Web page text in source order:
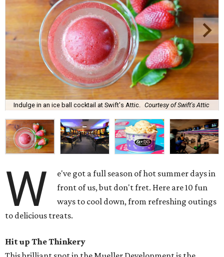
Indulge in an ice ball cocktail at Swift's Attic. Courtesy of Swift's Attic
W
e've got a full season of hot summer days in
front of us, but don't fret. Here are 10 fun
ways to cool down, from refreshing outings
to delicious treats.
Hit up The Thinkery